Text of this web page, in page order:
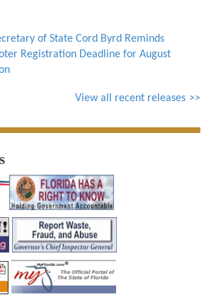
of State Cord Byrd Reminds
Registration Deadline for August
View all recent releases